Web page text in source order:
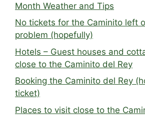
Month Weather and Tips
No tickets for the Caminito left
problem (hopefully)
Hotels – Guest houses and
close to the Caminito del Rey
Booking the Caminito del Rey
ticket)
Places to visit close to the